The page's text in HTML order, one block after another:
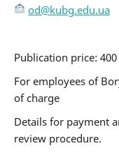
od@kubg.edu.ua
Рublication price:
For employees of
of charge
Details for payment
review procedure.